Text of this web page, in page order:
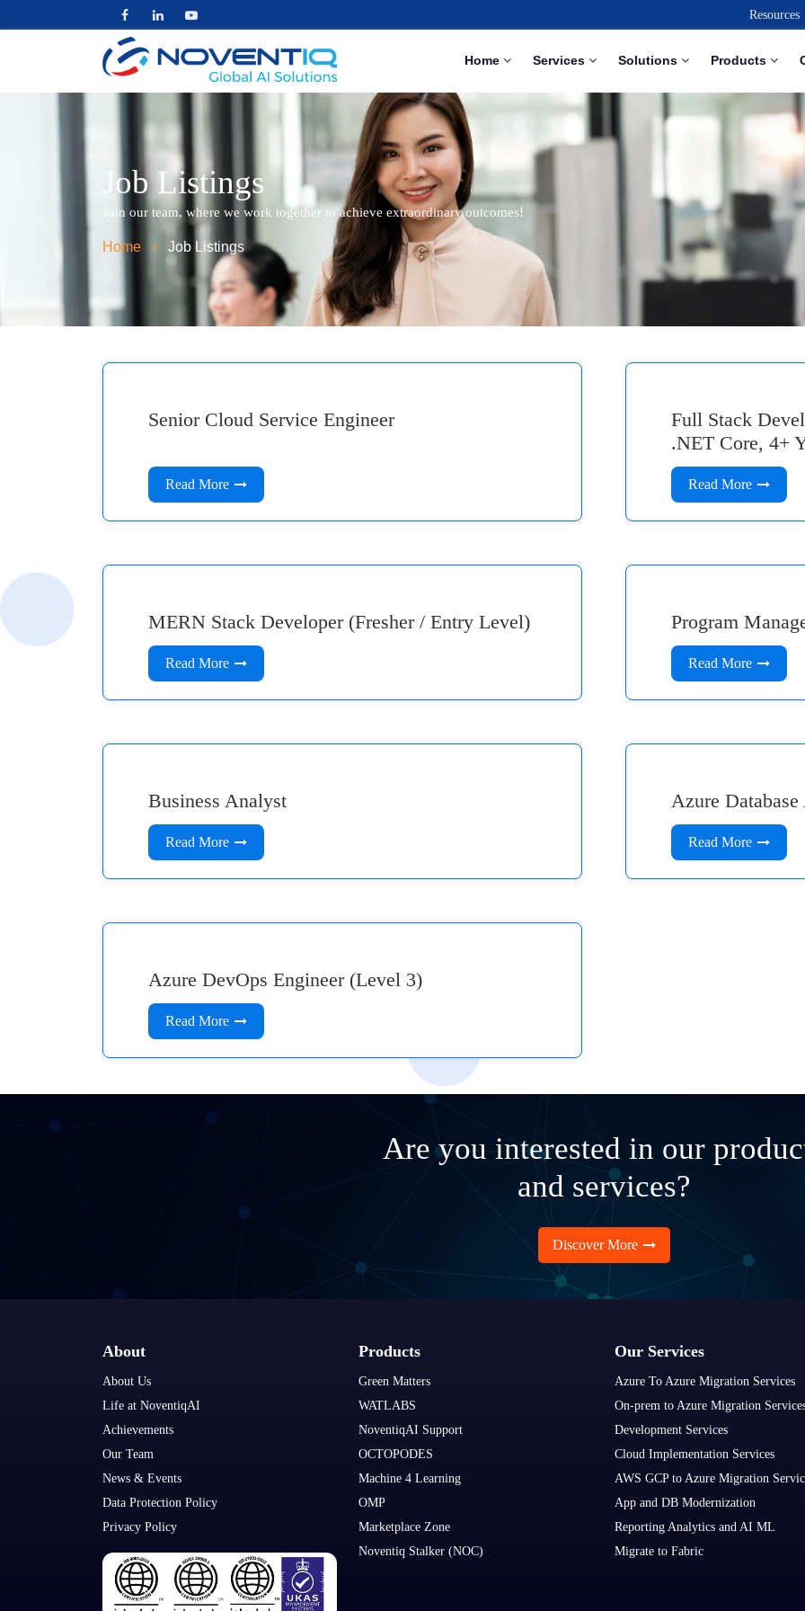
Resources
Home Services Solutions Products
Job Listings
Join our team, where we work together to achieve extraordinary outcomes!
Home Job Listings
Senior Cloud Service Engineer
Read More
Full Stack
.NET Core, 4+
Read More
MERN Stack Developer (Fresher / Entry Level)
Read More
Program
Read More
Business Analyst
Read More
Azure
Read More
Azure DevOps Engineer (Level 3)
Read More
Are you interested in our
and services?
Discover More
About
About Us
Life at NoventiqAI
Achievements
Our Team
News & Events
Data Protection Policy
Privacy Policy
Products
Green Matters
WATLABS
NoventiqAI Support
OCTOPODES
Machine 4 Learning
OMP
Marketplace Zone
Noventiq Stalker (NOC)
Our Services
Azure To Azure Migration Services
On-prem to Azure Migration
Development Services
Cloud Implementation Services
AWS GCP to Azure Migration
App and DB Modernization
Reporting Analytics and AI ML
Migrate to Fabric